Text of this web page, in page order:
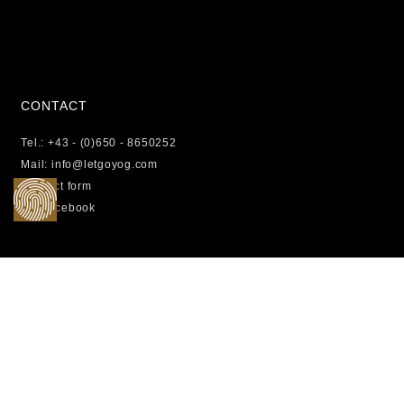
CONTACT
Tel.: +43 - (0)650 - 8650252
Mail: info@letgoyog.com
Contact form
Facebook